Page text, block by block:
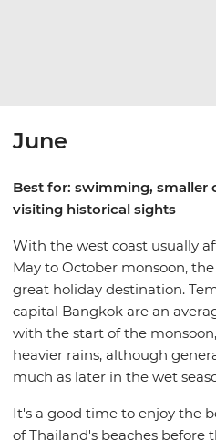
June
Best for: swimming, smaller
visiting historical sights
With the west coast usually
May to October monsoon, the
great holiday destination.
capital Bangkok are an
with the start of the
heavier rains, although
much as later in the wet
It's a good time to enjoy the
of Thailand's beaches before